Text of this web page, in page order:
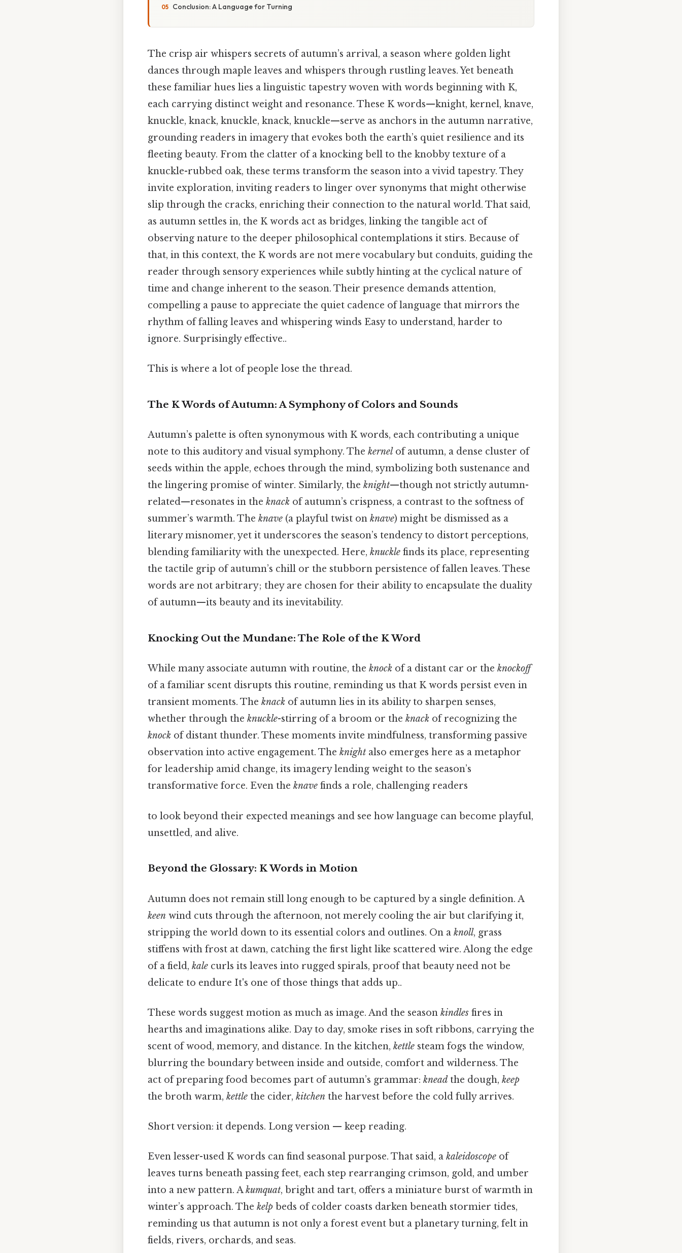
Conclusion: A Language for Turning
The crisp air whispers secrets of autumn’s arrival, a season where golden light
dances through maple leaves and whispers through rustling leaves. Yet beneath
these familiar hues lies a linguistic tapestry woven with words beginning with K,
each carrying distinct weight and resonance. These K words—knight, kernel, knave,
knuckle, knack, knuckle, knack, knuckle—serve as anchors in the autumn narrative,
grounding readers in imagery that evokes both the earth’s quiet resilience and its
fleeting beauty. From the clatter of a knocking bell to the knobby texture of a
knuckle-rubbed oak, these terms transform the season into a vivid tapestry. They
invite exploration, inviting readers to linger over synonyms that might otherwise
slip through the cracks, enriching their connection to the natural world. That said,
as autumn settles in, the K words act as bridges, linking the tangible act of
observing nature to the deeper philosophical contemplations it stirs. Because of
that, in this context, the K words are not mere vocabulary but conduits, guiding the
reader through sensory experiences while subtly hinting at the cyclical nature of
time and change inherent to the season. Their presence demands attention,
compelling a pause to appreciate the quiet cadence of language that mirrors the
rhythm of falling leaves and whispering winds Easy to understand, harder to
ignore. Surprisingly effective..
This is where a lot of people lose the thread.
The K Words of Autumn: A Symphony of Colors and Sounds
Autumn’s palette is often synonymous with K words, each contributing a unique
note to this auditory and visual symphony. The kernel of autumn, a dense cluster of
seeds within the apple, echoes through the mind, symbolizing both sustenance and
the lingering promise of winter. Similarly, the knight—though not strictly autumn-
related—resonates in the knack of autumn’s crispness, a contrast to the softness of
summer’s warmth. The knave (a playful twist on knave) might be dismissed as a
literary misnomer, yet it underscores the season’s tendency to distort perceptions,
blending familiarity with the unexpected. Here, knuckle finds its place, representing
the tactile grip of autumn’s chill or the stubborn persistence of fallen leaves. These
words are not arbitrary; they are chosen for their ability to encapsulate the duality
of autumn—its beauty and its inevitability.
Knocking Out the Mundane: The Role of the K Word
While many associate autumn with routine, the knock of a distant car or the knockoff
of a familiar scent disrupts this routine, reminding us that K words persist even in
transient moments. The knack of autumn lies in its ability to sharpen senses,
whether through the knuckle-stirring of a broom or the knack of recognizing the
knock of distant thunder. These moments invite mindfulness, transforming passive
observation into active engagement. The knight also emerges here as a metaphor
for leadership amid change, its imagery lending weight to the season’s
transformative force. Even the knave finds a role, challenging readers
to look beyond their expected meanings and see how language can become playful,
unsettled, and alive.
Beyond the Glossary: K Words in Motion
Autumn does not remain still long enough to be captured by a single definition. A
keen wind cuts through the afternoon, not merely cooling the air but clarifying it,
stripping the world down to its essential colors and outlines. On a knoll, grass
stiffens with frost at dawn, catching the first light like scattered wire. Along the edge
of a field, kale curls its leaves into rugged spirals, proof that beauty need not be
delicate to endure It's one of those things that adds up..
These words suggest motion as much as image. And the season kindles fires in
hearths and imaginations alike. Day to day, smoke rises in soft ribbons, carrying the
scent of wood, memory, and distance. In the kitchen, kettle steam fogs the window,
blurring the boundary between inside and outside, comfort and wilderness. The
act of preparing food becomes part of autumn’s grammar: knead the dough, keep
the broth warm, kettle the cider, kitchen the harvest before the cold fully arrives.
Short version: it depends. Long version — keep reading.
Even lesser-used K words can find seasonal purpose. That said, a kaleidoscope of
leaves turns beneath passing feet, each step rearranging crimson, gold, and umber
into a new pattern. Akumquat, bright and tart, offers a miniature burst of warmth in
winter’s approach. The kelp beds of colder coasts darken beneath stormier tides,
reminding us that autumn is not only a forest event but a planetary turning, felt in
fields, rivers, orchards, and seas.